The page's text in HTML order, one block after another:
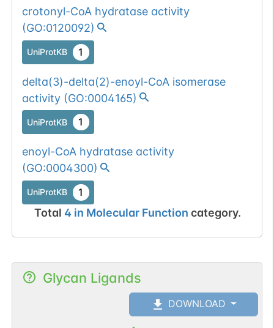
crotonyl-CoA hydratase activity
(GO:0120092)
UniProtKB 1
delta(3)-delta(2)-enoyl-CoA isomerase
activity(GO:0004165)
UniProtKB 1
enoyl-CoA hydratase activity
(GO:0004300)
UniProtKB 1
Total 4 in Molecular Function category.
Glycan Ligands
DOWNLOAD